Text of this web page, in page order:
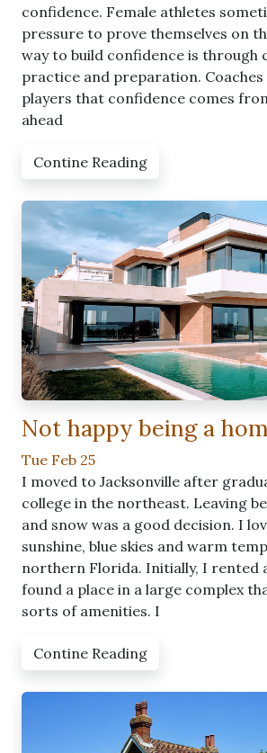
confidence. Female athletes
pressure to prove themselves on
way to build confidence is through
practice and preparation.
players that confidence comes
ahead
Contine Reading
Not happy being a
Tue Feb 25
I moved to Jacksonville after
college in the northeast. Leaving
and snow was a good decision. I
sunshine, blue skies and warm
northern Florida. Initially, I rented
found a place in a large complex
sorts of amenities. I
Contine Reading